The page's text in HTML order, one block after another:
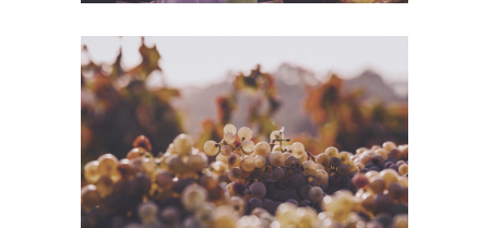
Green Wine
Photography